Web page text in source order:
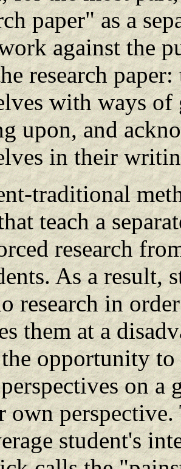
paper" as a
against the
research
with ways
upon, and
in their
traditional
teach a
research
As a result,
research in
them at a
opportunity
on a
own
student's